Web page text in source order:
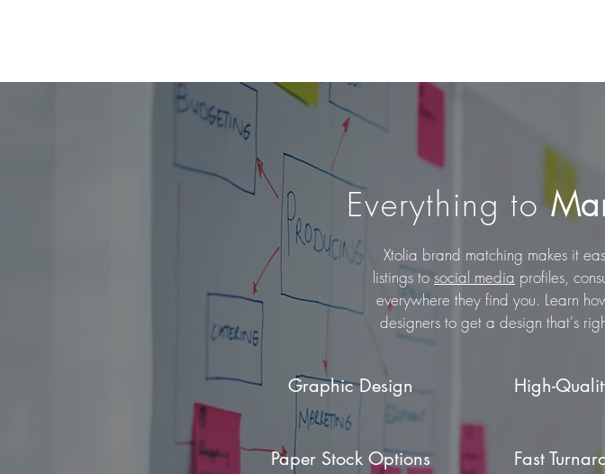
Everything to
Xtolia brand matching makes it
listings to social media profiles,
everywhere they find you. Learn
designers to get a design that's
Graphic Design High-
Paper Stock Options Fast